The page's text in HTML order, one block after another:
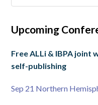
Upcoming
Free ALLi & IBPA joint
self-publishing
Sep 21 Northern